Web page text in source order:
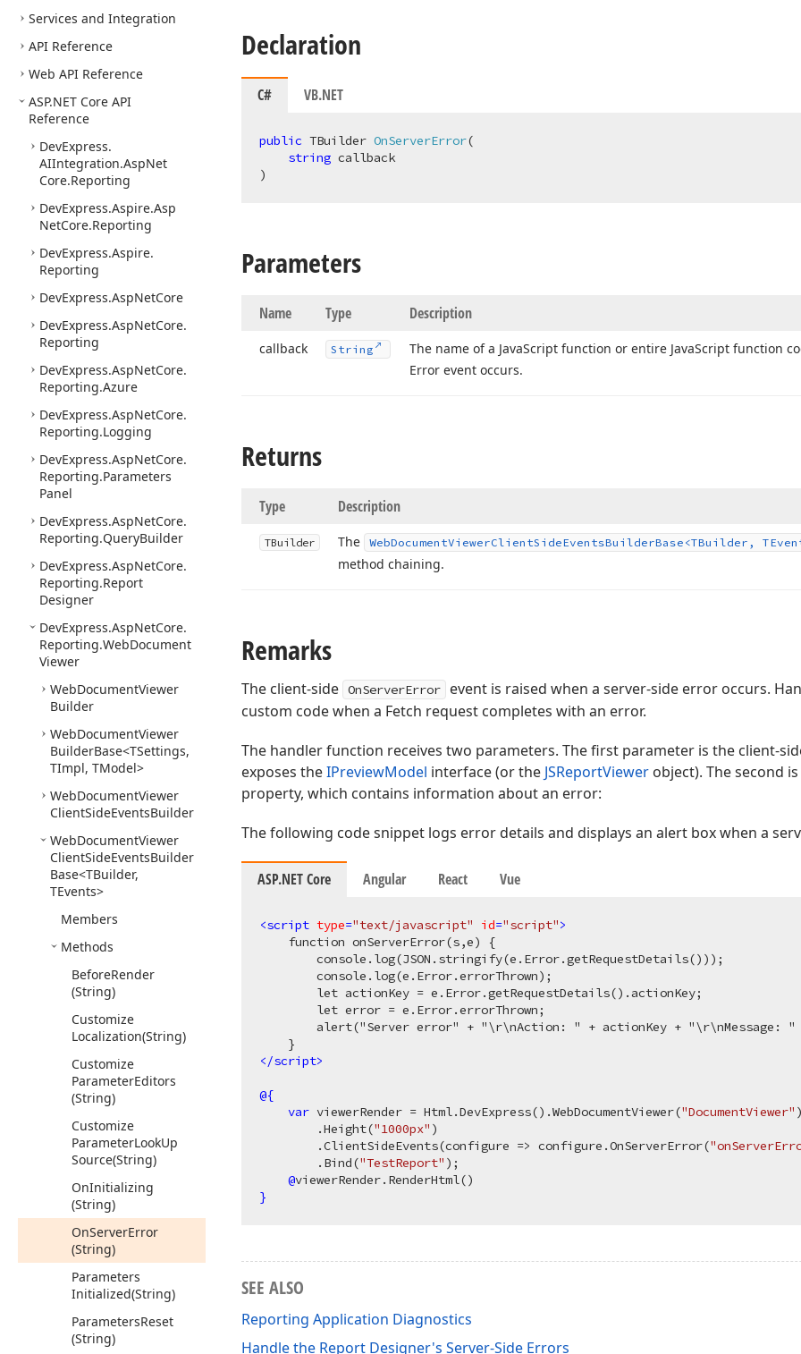
Services and Integration
API Reference
Web API Reference
ASP.NET Core API
Reference
DevExpress.
AIIntegration.AspNet
Core.Reporting
DevExpress.Aspire.Asp
NetCore.Reporting
DevExpress.Aspire.
Reporting
DevExpress.AspNetCore
DevExpress.AspNetCore.
Reporting
DevExpress.AspNetCore.
Reporting.Azure
DevExpress.AspNetCore.
Reporting.Logging
DevExpress.AspNetCore.
Reporting.Parameters
Panel
DevExpress.AspNetCore.
Reporting.QueryBuilder
DevExpress.AspNetCore.
Reporting.Report
Designer
DevExpress.AspNetCore.
Reporting.WebDocument
Viewer
WebDocumentViewer
Builder
WebDocumentViewer
BuilderBase<TSettings,
TImpl, TModel>
WebDocumentViewer
ClientSideEventsBuilder
WebDocumentViewer
ClientSideEventsBuilder
Base<TBuilder,
TEvents>
Members
Methods
BeforeRender
(String)
Customize
Localization(String)
Customize
ParameterEditors
(String)
Customize
ParameterLookUp
Source(String)
OnInitializing
(String)
OnServerError
(String)
Parameters
Initialized(String)
ParametersReset
(String)
Declaration
C# VB.NET
public TBuilder OnServerError(
string
)
Parameters
Name Type Description
callback String The name of a JavaScript function or entire JavaScript function
Error event occurs.
Returns
Type Description
TBuilder The WebDocumentViewerClientSideEventsBuilderBase <TBuilder,
method chaining.
Remarks
The client-side OnServerError
event is raised when a server-side error occurs.
custom code when a Fetch request completes with an error.
The handler function receives two parameters. The first parameter is the client-
exposes theIPreviewModel interface (or the JSReportViewer object). The second
property, which contains information about an error:
The following code snippet logs error details and displays an alert box when a
ASP.NET Core Angular React Vue
<script type="text/javascript" id="script">
    function onServerError(s,e) {
        console.log(JSON.stringify(e.Error.getRequestDetails()));
        console.log(e.Error.errorThrown);
        let actionKey = e.Error.getRequestDetails().actionKey;
        let error = e.Error.errorThrown;
alert("Server error" + "\r\nAction: " + actionKey + "\r\nMessage: "
</script>
@{
var viewerRender = Html.DevExpress().WebDocumentViewer("DocumentViewer" )
        .Height(
"1000px" )
        .ClientSideEvents(configure => configure.OnServerError(
        .Bind(
"TestReport" );
@
}
SEE ALSO
Reporting Application Diagnostics
Handle the Report Designer's Server-Side Errors